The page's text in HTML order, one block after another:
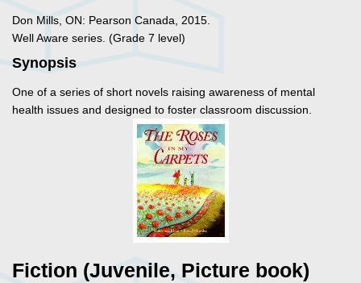
Don Mills, ON: Pearson Canada, 2015.
Well Aware series. (Grade 7 level)
Synopsis
One of a series of short novels raising awareness of mental
health issues and designed to foster classroom discussion.
Fiction (Juvenile, Picture book)